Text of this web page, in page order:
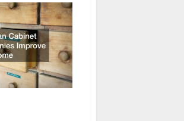
Does
a
General
Contractor
Do